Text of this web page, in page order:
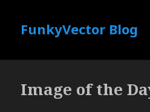
FunkyVector Blog
Image of the